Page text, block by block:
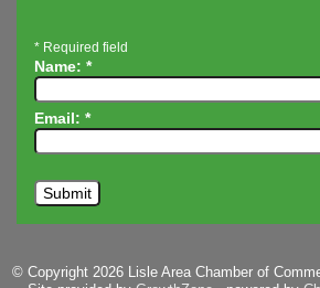
* Required field
Name: *
Email: *
© Copyright 2026 Lisle Area Chamber of